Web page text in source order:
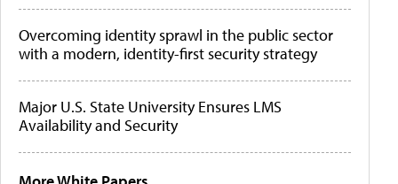
Overcoming identity sprawl in the public sector
with a modern, identity-first security strategy
Major U.S. State University Ensures LMS
Availability and Security